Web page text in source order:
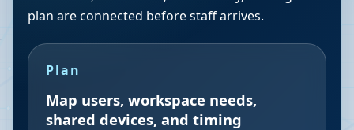
plan are connected before staff arrives.
Plan
Map users, workspace needs,
shared devices, and timing